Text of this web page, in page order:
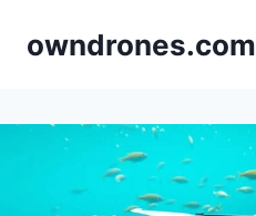
owndrones.com